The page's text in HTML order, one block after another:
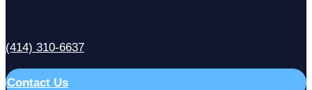
(414) 310-6637
Contact Us